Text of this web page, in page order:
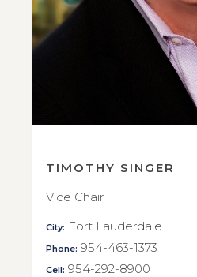
TIMOTHY SINGER
Vice Chair
City: Fort Lauderdale
Phone: 954-463-1373
Cell: 954-292-8900